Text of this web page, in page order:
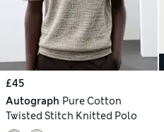
£45
Autograph Pure Cotton
Twisted Stitch Knitted Polo